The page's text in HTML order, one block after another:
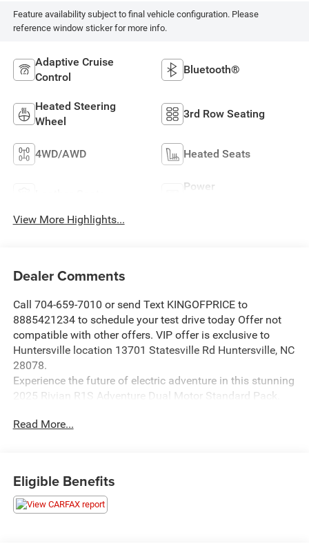
Feature availability subject to final vehicle configuration. Please
reference window sticker for more info.
Adaptive Cruise
Control
Bluetooth®
Heated Steering
Wheel
3rd Row Seating
4WD/AWD Heated Seats
Power
View More Highlights...
Dealer Comments
Call 704-659-7010 or send Text KINGOFPRICE to
8885421234 to schedule your test drive today Offer not
compatible with other offers. VIP offer is exclusive to
Huntersville location 13701 Statesville Rd Huntersville, NC
28078.
Experience the future of electric adventure in this stunning
2025 Rivian R1S Adventure Dual Motor Standard Pack.
ready to take you and your family on unforgettable
- Rear dual zone A/C
- Active Cruise Control
- Electronic Stability Control
Read More...
Eligible Benefits